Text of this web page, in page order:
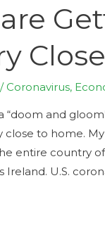
/ Coronavirus,
“doom and
close to home.
entire country of
Ireland. U.S.